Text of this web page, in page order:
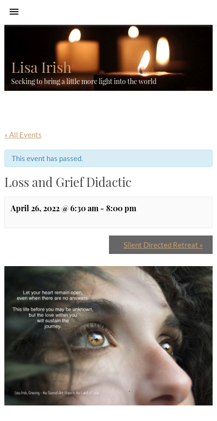
Lisa Irish
Seeking to bring a little more light into the world
« All Events
This event has passed.
Loss and Grief Didactic
April 26, 2022 @ 6:30 am- 8:00 pm
Silent Directed Retreat »